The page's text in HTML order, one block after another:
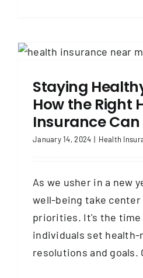
Staying
How the Right
Insurance Can
January 14, 2024 | Health
As we usher in a new
well-being take
priorities. It's the time
individuals set health-
resolutions and goals.